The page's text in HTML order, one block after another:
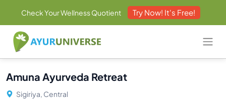
Check Your Wellness Quotient Try Now! It's Free!
Amuna Ayurveda Retreat
Sigiriya, Central